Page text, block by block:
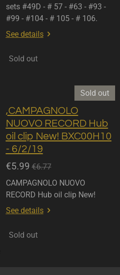
sets #49D - # 57 - #63 - #93 -
#99 - #104 - # 105 - # 106.
See details
Sold out
Sold out
,CAMPAGNOLO
NUOVO RECORD Hub
oil clip New! BXC00H10
- 6/2/19
€5.99 €6.77
CAMPAGNOLO NUOVO
RECORD Hub oil clip New!
See details
Sold out